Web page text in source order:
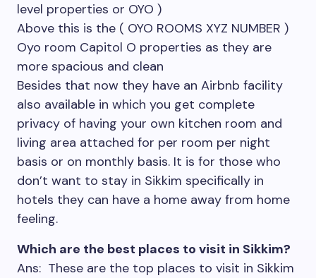
level properties or OYO )
Above this is the ( OYO ROOMS XYZ NUMBER )
Oyo room Capitol O properties as they are
more spacious and clean
Besides that now they have an Airbnb facility
also available in which you get complete
privacy of having your own kitchen room and
living area attached for per room per night
basis or on monthly basis. It is for those who
don’t want to stay in Sikkim specifically in
hotels they can have a home away from home
feeling.
Which are the best places to visit in Sikkim?
Ans: These are the top places to visit in Sikkim